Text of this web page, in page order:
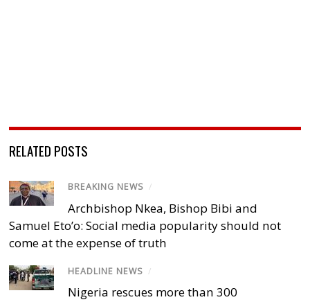
RELATED POSTS
BREAKING NEWS /
Archbishop Nkea, Bishop Bibi and
Samuel Eto’o: Social media popularity should not
come at the expense of truth
HEADLINE NEWS /
Nigeria rescues more than 300